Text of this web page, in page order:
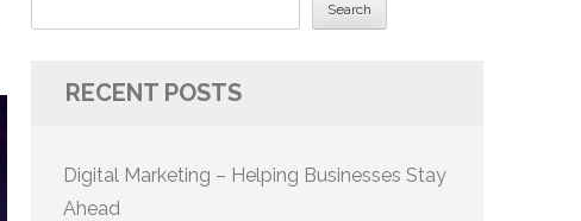
Search
RECENT POSTS
Digital Marketing – Helping Businesses Stay
Ahead